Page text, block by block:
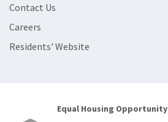
Contact Us
Careers
Residents' Website
Equal Housing Opportunity